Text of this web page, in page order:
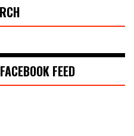
FEED